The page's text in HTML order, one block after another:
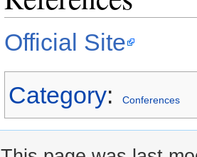
Official Site
Category: Conferences